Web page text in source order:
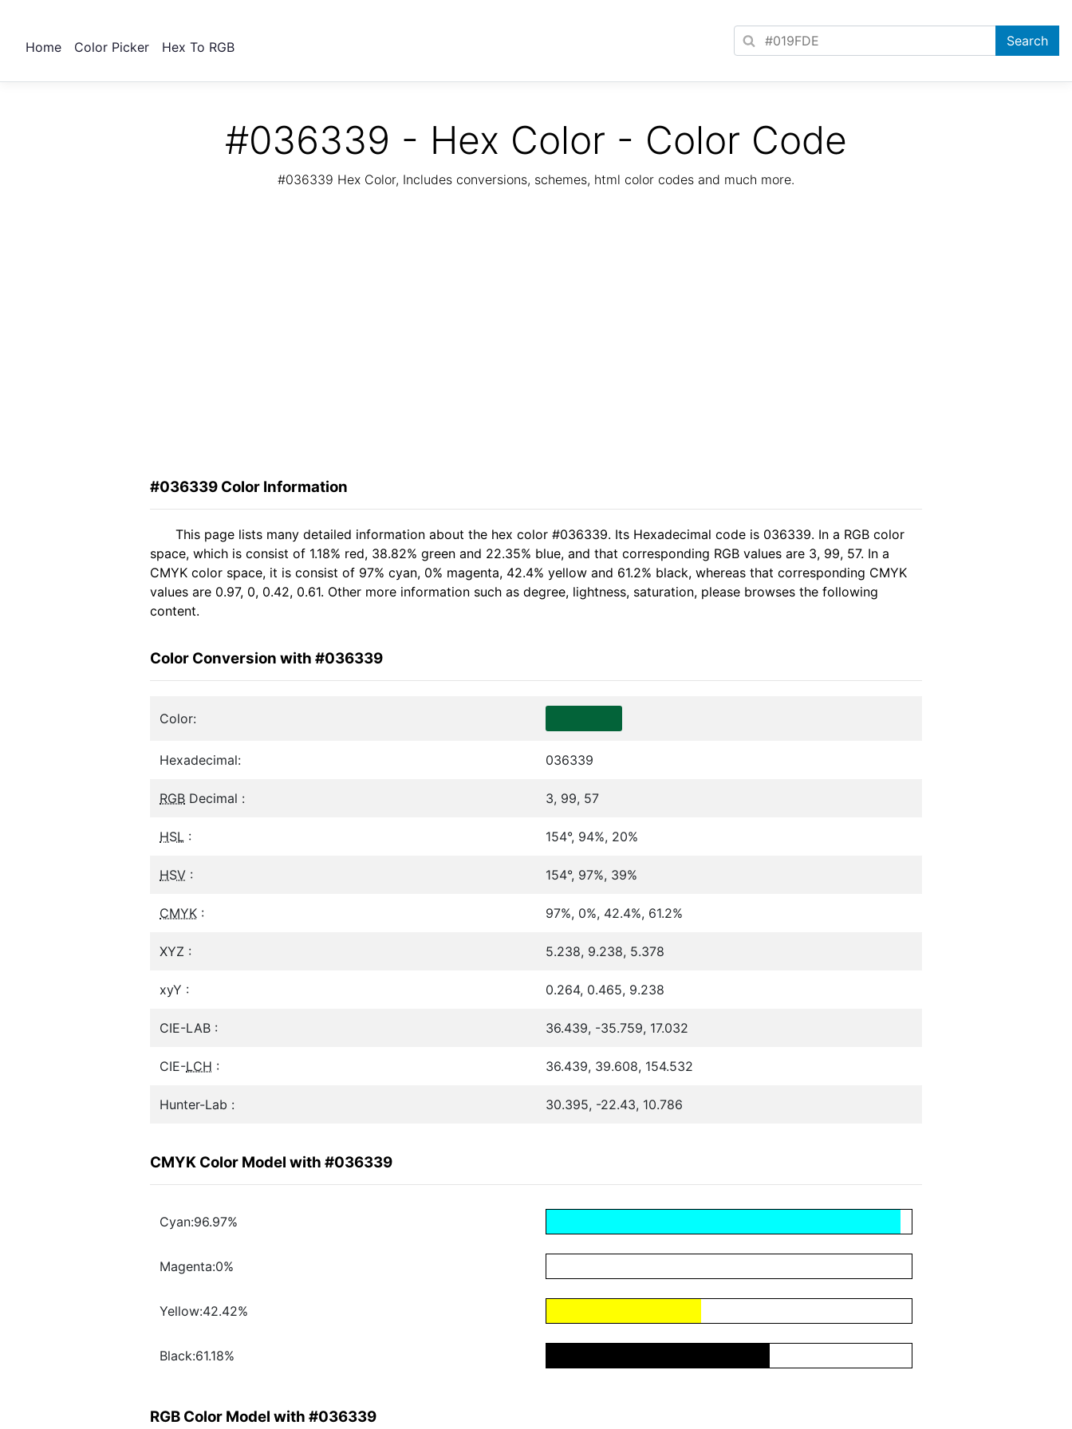
Home Color Picker Hex To RGB
#036339 - Hex Color - Color Code
#036339 Hex Color, Includes conversions, schemes, html color codes and much more.
#036339 Color Information
This page lists many detailed information about the hex color #036339. Its Hexadecimal code is 036339. In a RGB color
space, which is consist of 1.18% red, 38.82% green and 22.35% blue, and that corresponding RGB values are 3, 99, 57. In a
CMYK color space, it is consist of 97% cyan, 0% magenta, 42.4% yellow and 61.2% black, whereas that corresponding CMYK
values are 0.97, 0, 0.42, 0.61. Other more information such as degree, lightness, saturation, please browses the following
content.
Color Conversion with #036339
Color:
Hexadecimal: 036339
RGB Decimal : 3, 99, 57
HSL : 154°, 94%, 20%
HSV : 154°, 97%, 39%
CMYK : 97%, 0%, 42.4%, 61.2%
XYZ : 5.238, 9.238, 5.378
xyY : 0.264, 0.465, 9.238
CIE-LAB : 36.439, -35.759, 17.032
CIE-LCH : 36.439, 39.608, 154.532
Hunter-Lab : 30.395, -22.43, 10.786
CMYK Color Model with #036339
Cyan:96.97%
Magenta:0%
Yellow:42.42%
Black:61.18%
RGB Color Model with #036339